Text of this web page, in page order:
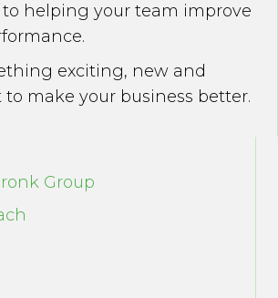
helping your team improve
exciting, new and
make your business better.
Group